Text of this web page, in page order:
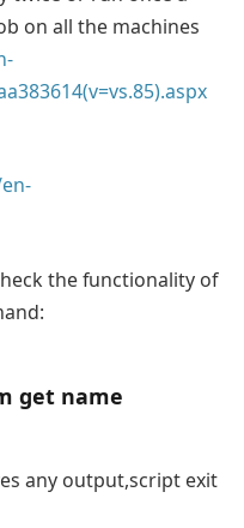
on all the machines
the functionality of
get name
any output,script exit